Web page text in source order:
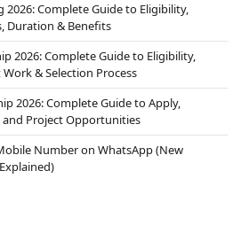
2026: Complete Guide to Eligibility,
Duration & Benefits
2026: Complete Guide to Eligibility,
& Selection Process
2026: Complete Guide to Apply,
and Project Opportunities
Number on WhatsApp (New